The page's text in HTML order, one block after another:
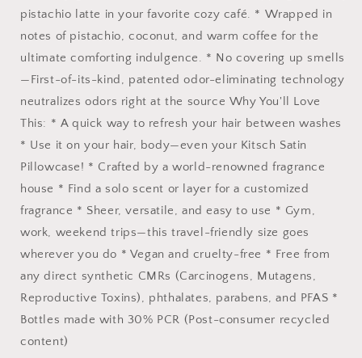
pistachio latte in your favorite cozy café. * Wrapped in
notes of pistachio, coconut, and warm coffee for the
ultimate comforting indulgence. * No covering up smells
—First-of-its-kind, patented odor-eliminating technology
neutralizes odors right at the source Why You'll Love
This: * A quick way to refresh your hair between washes
* Use it on your hair, body—even your Kitsch Satin
Pillowcase! * Crafted by a world-renowned fragrance
house * Find a solo scent or layer for a customized
fragrance * Sheer, versatile, and easy to use * Gym,
work, weekend trips—this travel-friendly size goes
wherever you do * Vegan and cruelty-free * Free from
any direct synthetic CMRs (Carcinogens, Mutagens,
Reproductive Toxins), phthalates, parabens, and PFAS *
Bottles made with 30% PCR (Post-consumer recycled
content)